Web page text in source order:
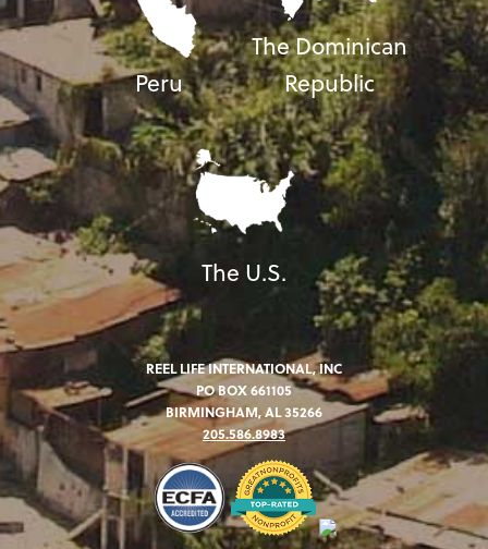
Peru
The Dominican
Republic
The U.S.
REEL LIFE INTERNATIONAL, INC
PO BOX 661105
BIRMINGHAM, AL 35266
205.586.8983